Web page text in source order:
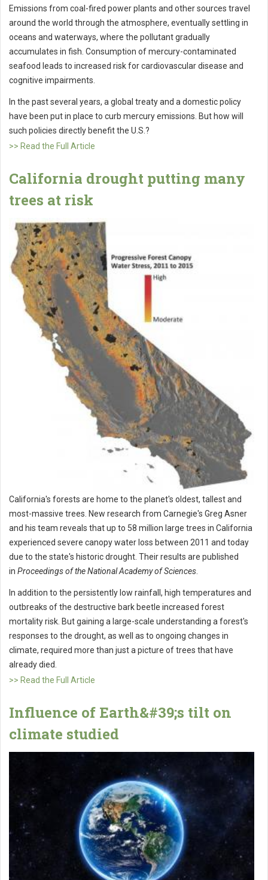
Emissions from coal-fired power plants and other sources travel
around the world through the atmosphere, eventually settling in
oceans and waterways, where the pollutant gradually
accumulates in fish. Consumption of mercury-contaminated
seafood leads to increased risk for cardiovascular disease and
cognitive impairments.
In the past several years, a global treaty and a domestic policy
have been put in place to curb mercury emissions. But how will
such policies directly benefit the U.S.?
>> Read the Full Article
California drought putting many
trees at risk
California's forests are home to the planet's oldest, tallest and
most-massive trees. New research from Carnegie's Greg Asner
and his team reveals that up to 58 million large trees in California
experienced severe canopy water loss between 2011 and today
due to the state's historic drought. Their results are published
in Proceedings of the National Academy of Sciences
In addition to the persistently low rainfall, high temperatures and
outbreaks of the destructive bark beetle increased forest
mortality risk. But gaining a large-scale understanding a forest's
responses to the drought, as well as to ongoing changes in
climate, required more than just a picture of trees that have
already died.
>> Read the Full Article
Influence of Earth&#39;s tilt on
climate studied